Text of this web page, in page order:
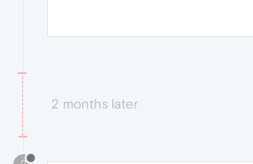
2 months later